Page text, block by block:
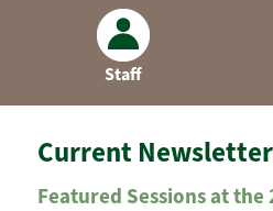
Staff
Current Newsletter
Featured Sessions at the